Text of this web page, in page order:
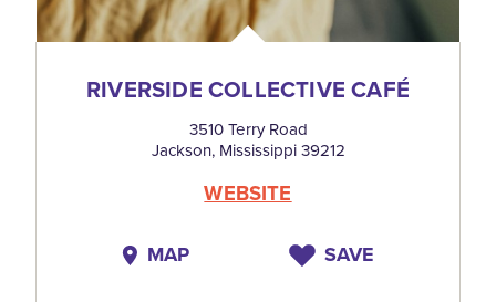
RIVERSIDE COLLECTIVE CAFÉ
3510 Terry Road
Jackson, Mississippi 39212
WEBSITE
MAP SAVE